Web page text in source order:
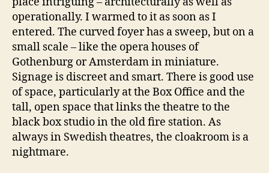
operationally. I warmed to it as soon as I
entered. The curved foyer has a sweep, but on a
small scale – like the opera houses of
Gothenburg or Amsterdam in miniature.
Signage is discreet and smart. There is good use
of space, particularly at the Box Office and the
tall, open space that links the theatre to the
black box studio in the old fire station. As
always in Swedish theatres, the cloakroom is a
nightmare.